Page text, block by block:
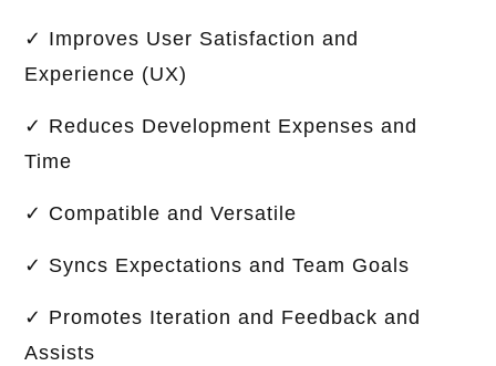
✓ Improves User Satisfaction and
Experience (UX)
✓ Reduces Development Expenses and
Time
✓ Compatible and Versatile
✓ Syncs Expectations and Team Goals
✓ Promotes Iteration and Feedback and
Assists